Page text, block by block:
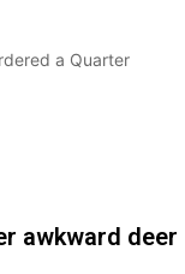
a Quarter
awkward deer